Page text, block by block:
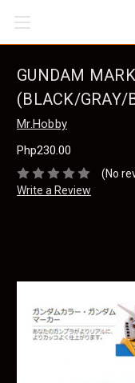
GUNDAM
(BLACK/GRAY/
Mr.Hobby
Php230.00
(No
Write a Review